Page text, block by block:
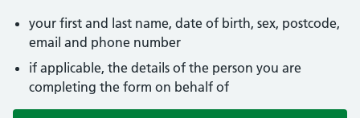
your first and last name, date of birth, sex, postcode,
email and phone number
if applicable, the details of the person you are
completing the form on behalf of